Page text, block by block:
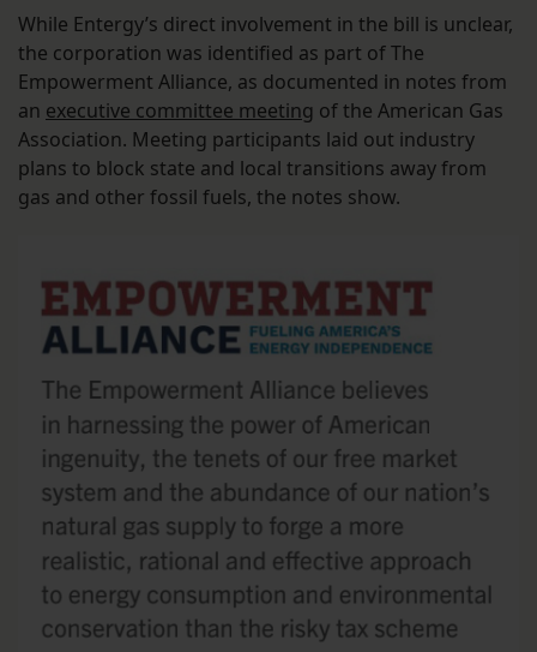
While Entergy’s direct involvement in the bill is unclear,
the corporation was identified as part of The
Empowerment Alliance, as documented in notes from
an executive committee meeting of the American Gas
Association. Meeting participants laid out industry
plans to block state and local transitions away from
gas and other fossil fuels, the notes show.